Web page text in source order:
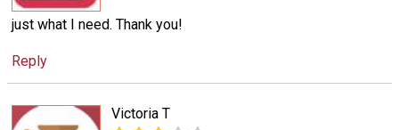
just what I need. Thank you!
Reply
Victoria T